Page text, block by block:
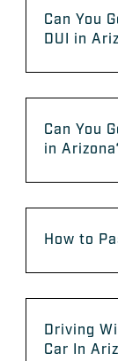
Can You
DUI in
Can You
in
How to
Driving
Car In